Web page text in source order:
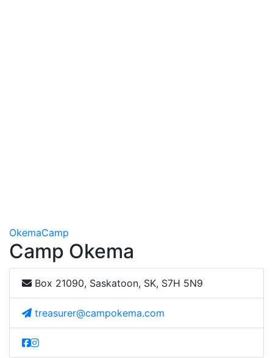
OkemaCamp
Camp Okema
Box 21090, Saskatoon, SK, S7H 5N9
treasurer@campokema.com